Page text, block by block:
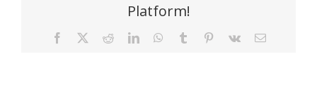
Platform!
Facebook RedditLinkedInWhatsApp
Tumblr Pinterest
Vk Email